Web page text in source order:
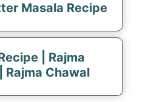
Masala Recipe
| Rajma
Rajma Chawal